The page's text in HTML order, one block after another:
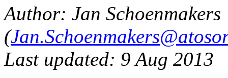
Author: Jan Schoenmakers
(
Last updated: 9 Aug 2013